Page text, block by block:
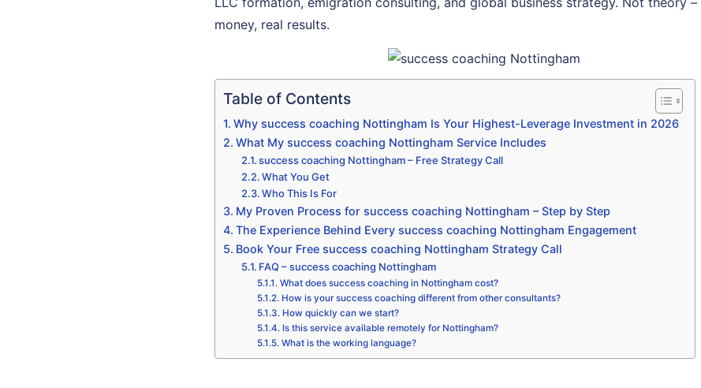
money, real results.
Table of Contents
Why success coaching Nottingham Is Your Highest-Leverage Investment in 2026
What My success coaching Nottingham Service Includes
success coaching Nottingham – Free Strategy Call
What You Get
Who This Is For
My Proven Process for success coaching Nottingham – Step by Step
The Experience Behind Every success coaching Nottingham Engagement
Book Your Free success coaching Nottingham Strategy Call
FAQ – success coaching Nottingham
What does success coaching in Nottingham cost?
How is your success coaching different from other consultants?
How quickly can we start?
Is this service available remotely for Nottingham?
What is the working language?